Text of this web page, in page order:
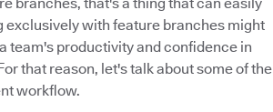
exclusively with feature branches might
team's productivity and confidence in
that reason, let's talk about some of the
workflow.